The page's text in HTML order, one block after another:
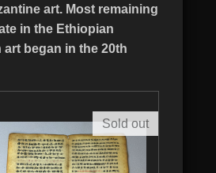
art. Most remaining
in the Ethiopian
began in the 20th
Sold out